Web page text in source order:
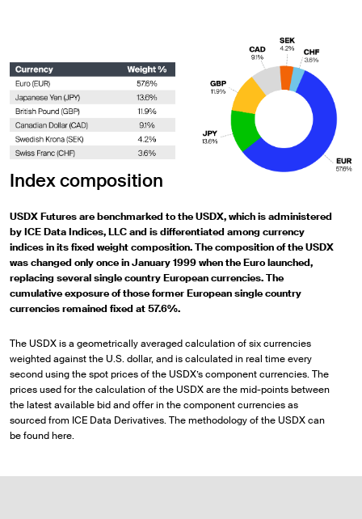
Index composition
USDX Futures are benchmarked to the USDX, which is administered
by ICE Data Indices, LLC and is differentiated among currency
indices in its fixed weight composition. The composition of the USDX
was changed only once in January 1999 when the Euro launched,
replacing several single country European currencies. The
cumulative exposure of those former European single country
currencies remained fixed at 57.6%.
The USDX is a geometrically averaged calculation of six currencies
weighted against the U.S. dollar, and is calculated in real time every
second using the spot prices of the USDX’s component currencies. The
prices used for the calculation of the USDX are the mid-points between
the latest available bid and offer in the component currencies as
sourced from ICE Data Derivatives. The methodology of the USDX can
be found here.